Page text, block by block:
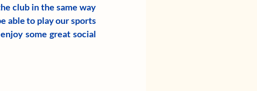
club in the same way
able to play our sports
some great social